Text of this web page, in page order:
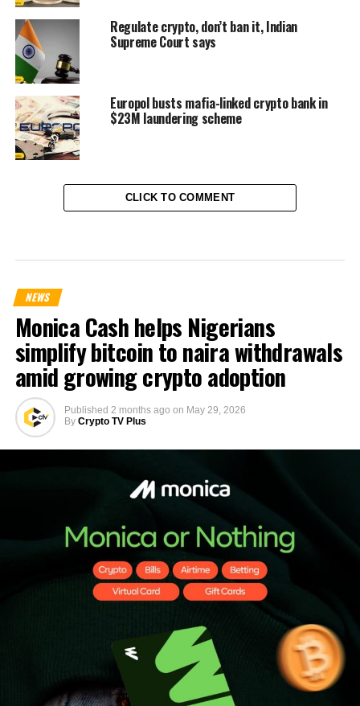
Regulate crypto, don’t ban it, Indian
Supreme Court says
Europol busts mafia-linked crypto bank in
$23M laundering scheme
CLICK TO COMMENT
NEWS
Monica Cash helps Nigerians
simplify bitcoin to naira withdrawals
amid growing crypto adoption
Published 2 months ago on May 29, 2026
By Crypto TV Plus